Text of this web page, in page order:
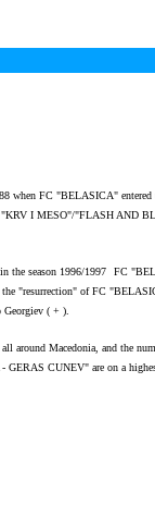
when FC "BELASICA" entered
I MESO"/"FLASH AND
the season 1996/1997
FC
"resurrection" of FC
( + ).
around Macedonia, and the
CUNEV" are on a